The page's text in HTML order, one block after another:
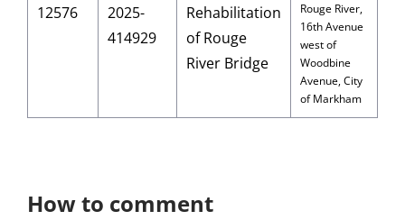
12576
2025-
414929
Rehabilitation
of Rouge
River Bridge
Rouge River,
16th Avenue
west of
Woodbine
Avenue, City
of Markham
How to comment